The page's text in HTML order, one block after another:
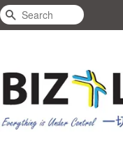
Search